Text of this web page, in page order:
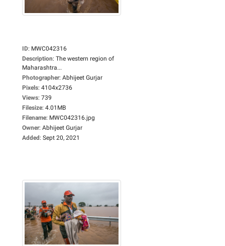
ID: MWC042316
Description: The western region of
Maharashtra...
Photographer: Abhijeet Gurjar
Pixels: 4104x2736
Views: 739
Filesize: 4.01MB
Filename: MWC042316.jpg
Owner: Abhijeet Gurjar
Added: Sept 20, 2021